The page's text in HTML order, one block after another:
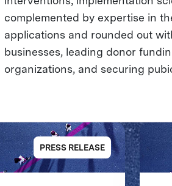
complemented by expertise in
applications and rounded out
businesses, leading donor
organizations, and securing
PRESS RELEASE